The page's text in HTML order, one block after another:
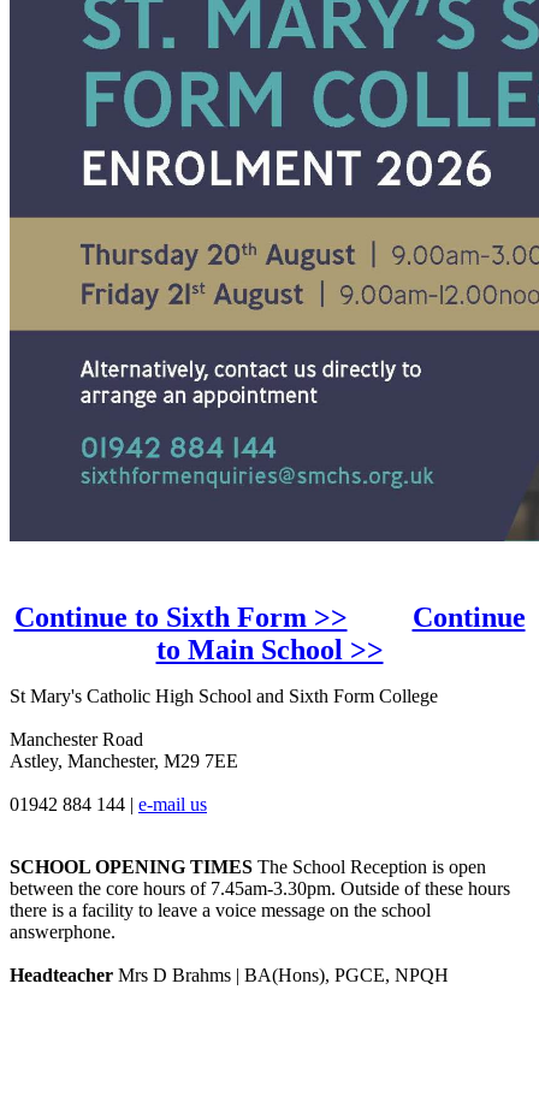
Continue to Sixth Form >>
Continue
to Main School >>
St Mary's Catholic High School and Sixth Form College
Manchester Road
Astley, Manchester, M29 7EE
01942 884 144 | e-mail us
SCHOOL OPENING TIMES The School Reception is open
between the core hours of 7.45am-3.30pm. Outside of these hours
there is a facility to leave a voice message on the school
answerphone.
Headteacher Mrs D Brahms | BA(Hons), PGCE, NPQH